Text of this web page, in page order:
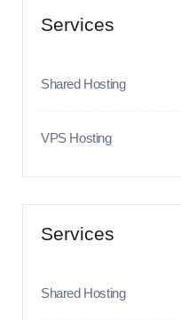
Services
Shared Hosting
VPS Hosting
Services
Shared Hosting